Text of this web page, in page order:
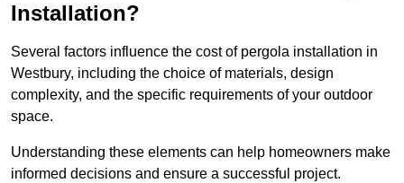
Installation?
Several factors influence the cost of pergola installation in
Westbury, including the choice of materials, design
complexity, and the specific requirements of your outdoor
space.
Understanding these elements can help homeowners make
informed decisions and ensure a successful project.